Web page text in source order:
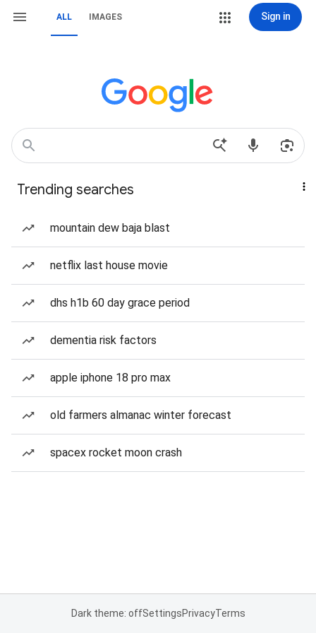
ALL IMAGES Sign in
Trending searches
mountain dew baja blast
netflix last house movie
dhs h1b 60 day grace period
dementia risk factors
apple iphone 18 pro max
old farmers almanac winter forecast
spacex rocket moon crash
Dark theme: offSettingsPrivacyTerms